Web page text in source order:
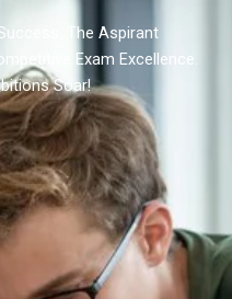
The Aspirant
Exam Excellence.
Soar!